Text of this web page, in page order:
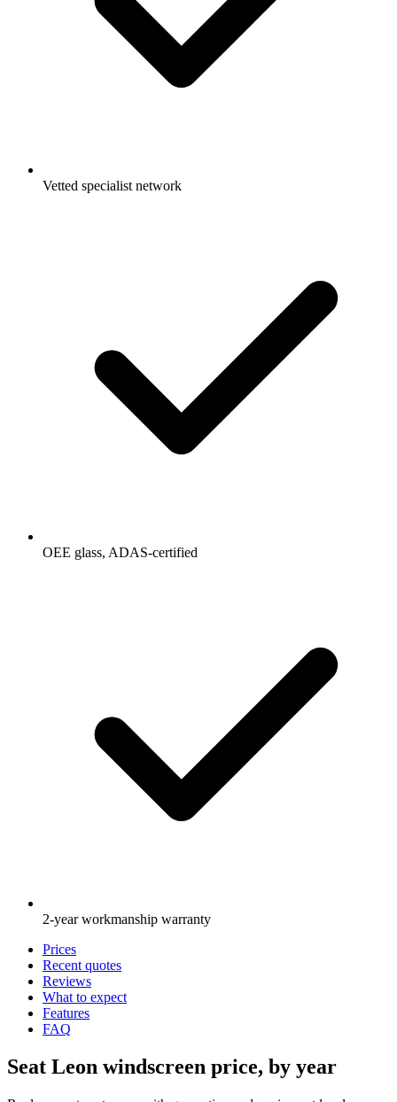
Vetted specialist network
OEE glass, ADAS-certified
2-year workmanship warranty
Prices
Recent quotes
Reviews
What to expect
Features
FAQ
Seat Leon windscreen price, by year